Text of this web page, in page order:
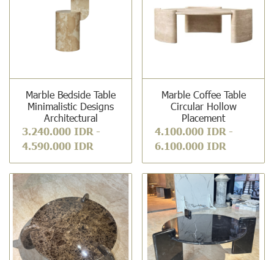
Marble Bedside Table
Minimalistic Designs
Architectural
3.240.000 IDR -
4.590.000 IDR
Marble Coffee Table
Circular Hollow
Placement
4.100.000 IDR -
6.100.000 IDR